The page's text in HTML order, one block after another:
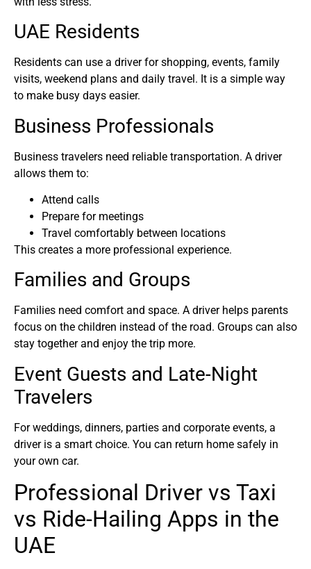
UAE Residents
Residents can use a driver for shopping, events, family
visits, weekend plans and daily travel. It is a simple way
to make busy days easier.
Business Professionals
Business travelers need reliable transportation. A driver
allows them to:
Attend calls
Prepare for meetings
Travel comfortably between locations
This creates a more professional experience.
Families and Groups
Families need comfort and space. A driver helps parents
focus on the children instead of the road. Groups can also
stay together and enjoy the trip more.
Event Guests and Late-Night
Travelers
For weddings, dinners, parties and corporate events, a
driver is a smart choice. You can return home safely in
your own car.
Professional Driver vs Taxi
vs Ride-Hailing Apps in the
UAE